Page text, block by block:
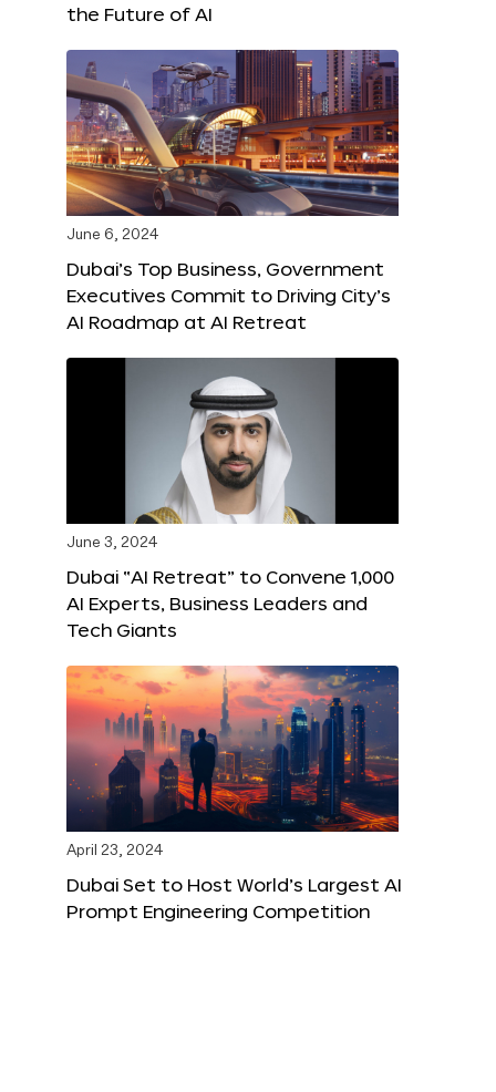
the Future of AI
June 6, 2024
Dubai’s Top Business, Government
Executives Commit to Driving City’s
AI Roadmap at AI Retreat
June 3, 2024
Dubai “AI Retreat” to Convene 1,000
AI Experts, Business Leaders and
Tech Giants
April 23, 2024
Dubai Set to Host World’s Largest AI
Prompt Engineering Competition